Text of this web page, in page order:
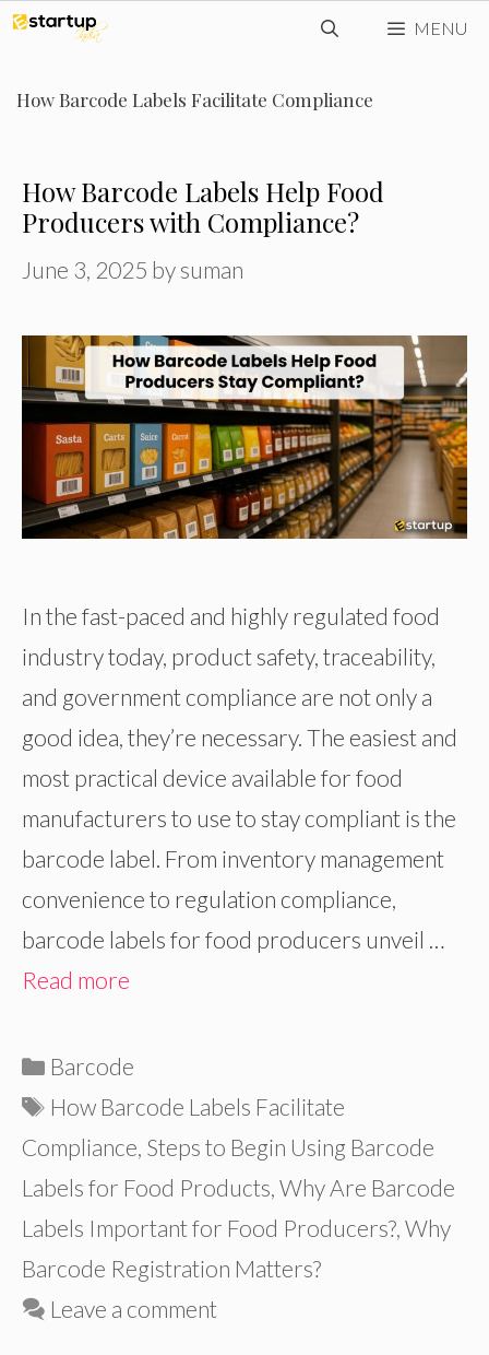
Skip
content
MENU
How Barcode Labels Facilitate Compliance
How Barcode Labels Help Food
Producers with Compliance?
June 3, 2025 by suman
In the fast-paced and highly regulated food
industry today, product safety, traceability,
and government compliance are not only a
good idea, they’re necessary. The easiest and
most practical device available for food
manufacturers to use to stay compliant is the
barcode label. From inventory management
convenience to regulation compliance,
barcode labels for food producers unveil …
Read more
Categories
Barcode
Tags
How Barcode Labels Facilitate
Compliance, Steps to Begin Using Barcode
Labels for Food Products, Why Are Barcode
Labels Important for Food Producers?, Why
Barcode Registration Matters?
Leave a comment